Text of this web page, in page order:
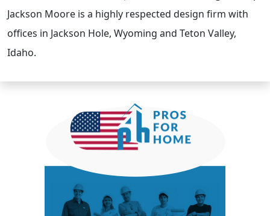
Jackson Moore is a highly respected design firm with
offices in Jackson Hole, Wyoming and Teton Valley,
Idaho.